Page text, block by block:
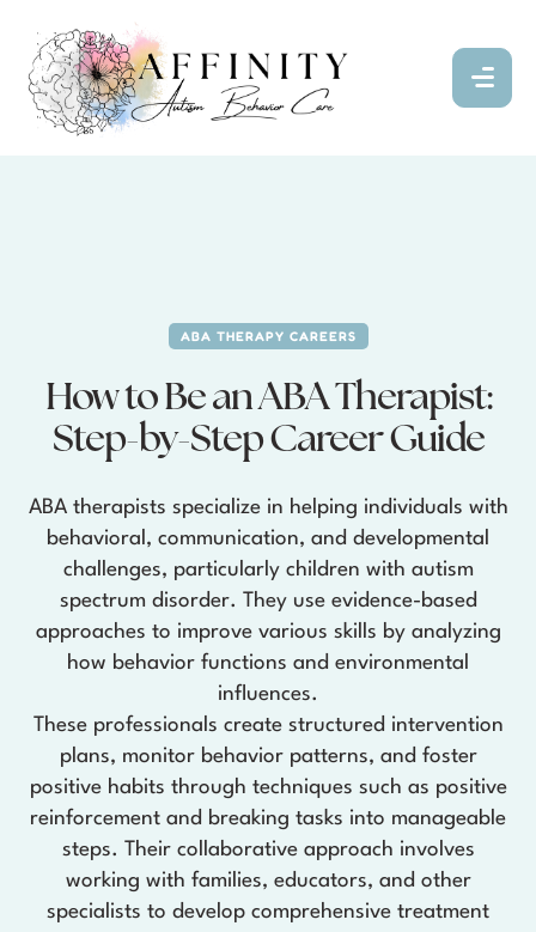
ABA THERAPY CAREERS
How to Be an ABA Therapist:
Step-by-Step Career Guide
ABA therapists specialize in helping individuals with
behavioral, communication, and developmental
challenges, particularly children with autism
spectrum disorder. They use evidence-based
approaches to improve various skills by analyzing
how behavior functions and environmental
influences.
These professionals create structured intervention
plans, monitor behavior patterns, and foster
positive habits through techniques such as positive
reinforcement and breaking tasks into manageable
steps. Their collaborative approach involves
working with families, educators, and other
specialists to develop comprehensive treatment